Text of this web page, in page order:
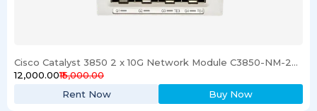
Cisco Catalyst 3850 2 x 10G Network Module C3850-NM-2-10G
₹12,000.00₹15,000.00
Rent Now
Buy Now